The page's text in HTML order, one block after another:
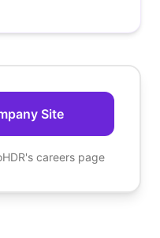
Site
's careers page